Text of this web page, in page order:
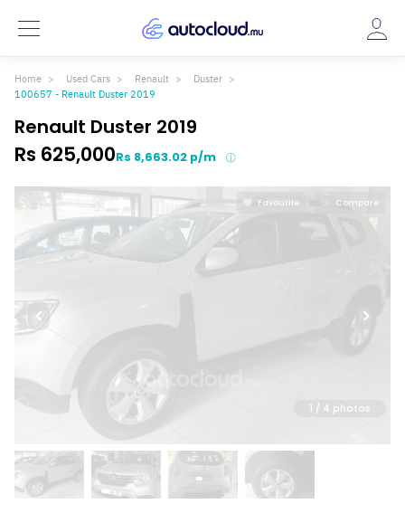
Home Used Cars Renault
Duster
100657 - Renault Duster 2019
Renault Duster 2019
Rs 625,000Rs 8,663.02 p/m
Favourite Compare
1 / 4 photos